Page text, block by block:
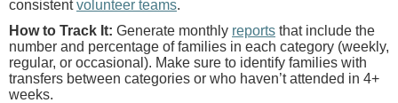
consistentvolunteer teams.
How to Track It: Generate monthly reports that include the
number and percentage of families in each category (weekly,
regular, or occasional). Make sure to identify families with
transfers between categories or who haven’t attended in 4+
weeks.